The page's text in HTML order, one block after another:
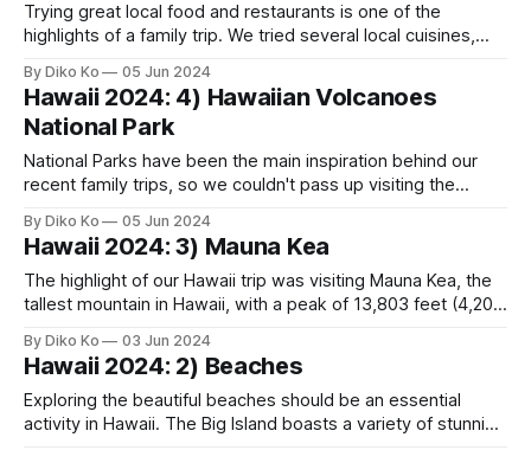
Trying great local food and restaurants is one of the
highlights of a family trip. We tried several local cuisines,
general advice is to "start early." The day begins early
across the islands, not just in National Parks. Many
By Diko Ko 05 Jun 2024
Hawaii 2024: 4) Hawaiian Volcanoes
National Park
National Parks have been the main inspiration behind our
recent family trips, so we couldn't pass up visiting the
understand why Mauna Kea isn't designated as a National
Park, while this place is - there must be
By Diko Ko 05 Jun 2024
Hawaii 2024: 3) Mauna Kea
The highlight of our Hawaii trip was visiting Mauna Kea, the
tallest mountain in Hawaii, with a peak of 13,803 feet (4,207
life. Planning this part of the trip was challenging, particularly
when it
By Diko Ko 03 Jun 2024
Hawaii 2024: 2) Beaches
Exploring the beautiful beaches should be an essential
activity in Hawaii. The Big Island boasts a variety of stunning